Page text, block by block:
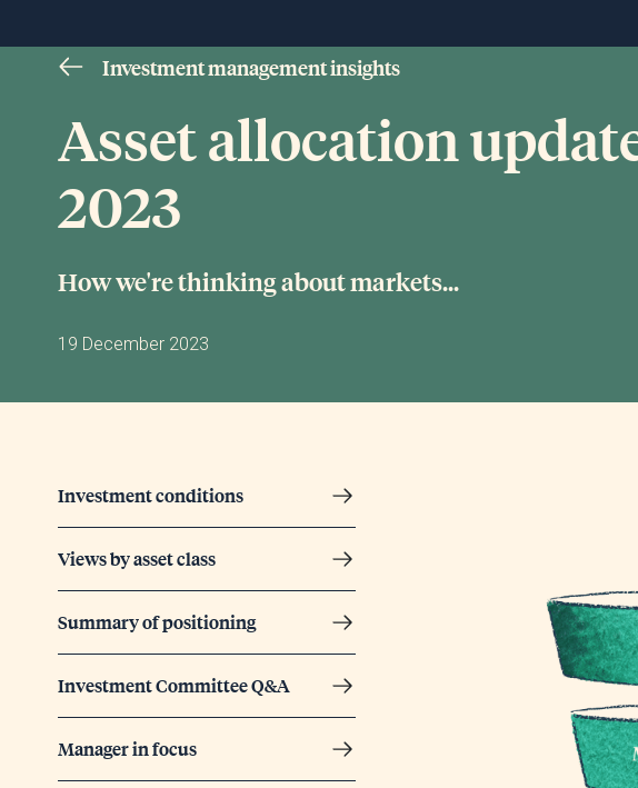
Investment management insights
Asset allocation
2023
How we're thinking about markets...
19 December 2023
Investment conditions
Views by asset class
Summary of positioning
Investment Committee Q&A
Manager in focus